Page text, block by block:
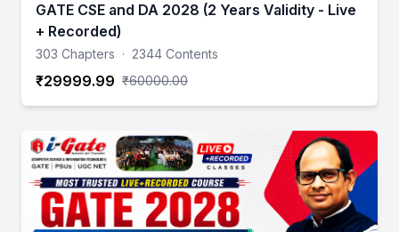
GATE CSE and DA 2028 (2 Years Validity - Live
+ Recorded)
303 Chapters · 2344 Contents
₹29999.99 ₹60000.00